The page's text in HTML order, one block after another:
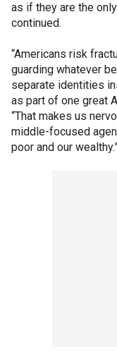
as if they are the
continued.
“Americans risk
guarding whatever
separate identities
as part of one great
“That makes us
middle-focused
poor and our